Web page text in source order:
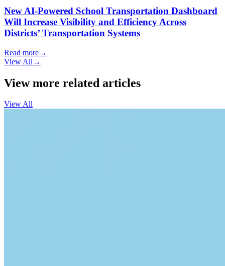
New AI-Powered School Transportation Dashboard
Will Increase Visibility and Efficiency Across
Districts’ Transportation Systems
Read more→
View All →
View more related articles
View All